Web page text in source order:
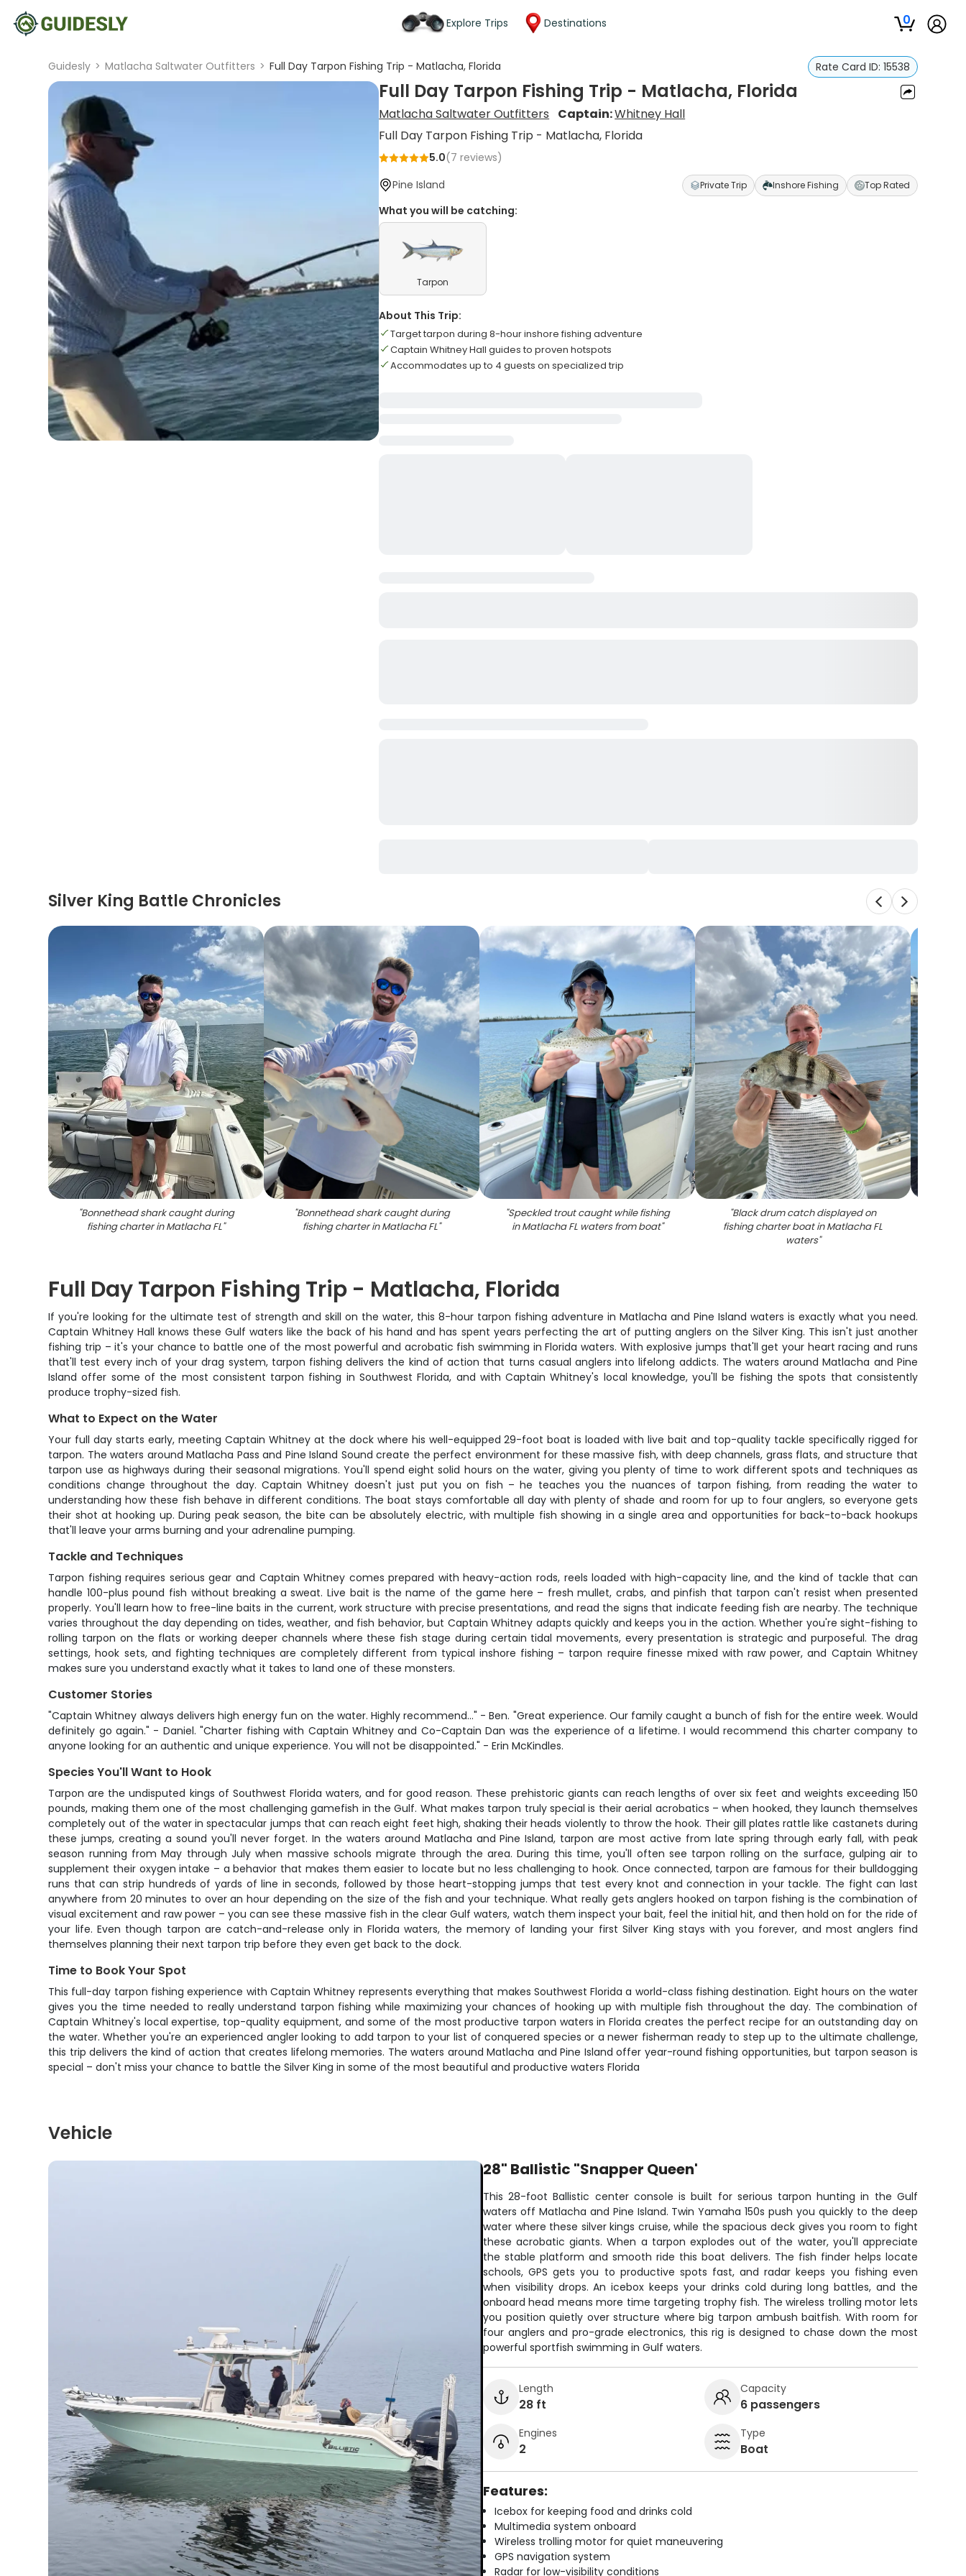
Explore Trips Destinations 0
Guidesly > Matlacha Saltwater Outfitters > Full Day Tarpon Fishing Trip - Matlacha, Florida Rate Card ID: 15538
Full Day Tarpon Fishing Trip - Matlacha, Florida
Matlacha Saltwater Outfitters Captain:Whitney Hall
Full Day Tarpon Fishing Trip - Matlacha, Florida
5.0(7 reviews)
Pine Island
Private Trip Inshore Fishing Top Rated
What you will be catching:
Tarpon
About This Trip:
Target tarpon during 8-hour inshore fishing adventure
Captain Whitney Hall guides to proven hotspots
Accommodates up to 4 guests on specialized trip
Silver King Battle Chronicles
"Bonnethead shark caught during
fishing charter in Matlacha FL"
"Bonnethead shark caught during
fishing charter in Matlacha FL"
"Speckled trout caught while fishing
in Matlacha FL waters from boat"
"Black drum catch displayed on
fishing charter boat in Matlacha FL
waters"
Full Day Tarpon Fishing Trip - Matlacha, Florida
If you're looking for the ultimate test of strength and skill on the water, this 8-hour tarpon fishing adventure in Matlacha and Pine Island waters is exactly what you need.
Captain Whitney Hall knows these Gulf waters like the back of his hand and has spent years perfecting the art of putting anglers on the Silver King. This isn't just another
fishing trip – it's your chance to battle one of the most powerful and acrobatic fish swimming in Florida waters. With explosive jumps that'll get your heart racing and runs
that'll test every inch of your drag system, tarpon fishing delivers the kind of action that turns casual anglers into lifelong addicts. The waters around Matlacha and Pine
Island offer some of the most consistent tarpon fishing in Southwest Florida, and with Captain Whitney's local knowledge, you'll be fishing the spots that consistently
produce trophy-sized fish.
What to Expect on the Water
Your full day starts early, meeting Captain Whitney at the dock where his well-equipped 29-foot boat is loaded with live bait and top-quality tackle specifically rigged for
tarpon. The waters around Matlacha Pass and Pine Island Sound create the perfect environment for these massive fish, with deep channels, grass flats, and structure that
tarpon use as highways during their seasonal migrations. You'll spend eight solid hours on the water, giving you plenty of time to work different spots and techniques as
conditions change throughout the day. Captain Whitney doesn't just put you on fish – he teaches you the nuances of tarpon fishing, from reading the water to
understanding how these fish behave in different conditions. The boat stays comfortable all day with plenty of shade and room for up to four anglers, so everyone gets
their shot at hooking up. During peak season, the bite can be absolutely electric, with multiple fish showing in a single area and opportunities for back-to-back hookups
that'll leave your arms burning and your adrenaline pumping.
Tackle and Techniques
Tarpon fishing requires serious gear and Captain Whitney comes prepared with heavy-action rods, reels loaded with high-capacity line, and the kind of tackle that can
handle 100-plus pound fish without breaking a sweat. Live bait is the name of the game here – fresh mullet, crabs, and pinfish that tarpon can't resist when presented
properly. You'll learn how to free-line baits in the current, work structure with precise presentations, and read the signs that indicate feeding fish are nearby. The technique
varies throughout the day depending on tides, weather, and fish behavior, but Captain Whitney adapts quickly and keeps you in the action. Whether you're sight-fishing to
rolling tarpon on the flats or working deeper channels where these fish stage during certain tidal movements, every presentation is strategic and purposeful. The drag
settings, hook sets, and fighting techniques are completely different from typical inshore fishing – tarpon require finesse mixed with raw power, and Captain Whitney
makes sure you understand exactly what it takes to land one of these monsters.
Customer Stories
"Captain Whitney always delivers high energy fun on the water. Highly recommend…" - Ben. "Great experience. Our family caught a bunch of fish for the entire week. Would
definitely go again." - Daniel. "Charter fishing with Captain Whitney and Co-Captain Dan was the experience of a lifetime. I would recommend this charter company to
anyone looking for an authentic and unique experience. You will not be disappointed." - Erin McKindles.
Species You'll Want to Hook
Tarpon are the undisputed kings of Southwest Florida waters, and for good reason. These prehistoric giants can reach lengths of over six feet and weights exceeding 150
pounds, making them one of the most challenging gamefish in the Gulf. What makes tarpon truly special is their aerial acrobatics – when hooked, they launch themselves
completely out of the water in spectacular jumps that can reach eight feet high, shaking their heads violently to throw the hook. Their gill plates rattle like castanets during
these jumps, creating a sound you'll never forget. In the waters around Matlacha and Pine Island, tarpon are most active from late spring through early fall, with peak
season running from May through July when massive schools migrate through the area. During this time, you'll often see tarpon rolling on the surface, gulping air to
supplement their oxygen intake – a behavior that makes them easier to locate but no less challenging to hook. Once connected, tarpon are famous for their bulldogging
runs that can strip hundreds of yards of line in seconds, followed by those heart-stopping jumps that test every knot and connection in your tackle. The fight can last
anywhere from 20 minutes to over an hour depending on the size of the fish and your technique. What really gets anglers hooked on tarpon fishing is the combination of
visual excitement and raw power – you can see these massive fish in the clear Gulf waters, watch them inspect your bait, feel the initial hit, and then hold on for the ride of
your life. Even though tarpon are catch-and-release only in Florida waters, the memory of landing your first Silver King stays with you forever, and most anglers find
themselves planning their next tarpon trip before they even get back to the dock.
Time to Book Your Spot
This full-day tarpon fishing experience with Captain Whitney represents everything that makes Southwest Florida a world-class fishing destination. Eight hours on the water
gives you the time needed to really understand tarpon fishing while maximizing your chances of hooking up with multiple fish throughout the day. The combination of
Captain Whitney's local expertise, top-quality equipment, and some of the most productive tarpon waters in Florida creates the perfect recipe for an outstanding day on
the water. Whether you're an experienced angler looking to add tarpon to your list of conquered species or a newer fisherman ready to step up to the ultimate challenge,
this trip delivers the kind of action that creates lifelong memories. The waters around Matlacha and Pine Island offer year-round fishing opportunities, but tarpon season is
special – don't miss your chance to battle the Silver King in some of the most beautiful and productive waters Florida
Vehicle
28" Ballistic "Snapper Queen'
This 28-foot Ballistic center console is built for serious tarpon hunting in the Gulf
waters off Matlacha and Pine Island. Twin Yamaha 150s push you quickly to the deep
water where these silver kings cruise, while the spacious deck gives you room to fight
these acrobatic giants. When a tarpon explodes out of the water, you'll appreciate
the stable platform and smooth ride this boat delivers. The fish finder helps locate
schools, GPS gets you to productive spots fast, and radar keeps you fishing even
when visibility drops. An icebox keeps your drinks cold during long battles, and the
onboard head means more time targeting trophy fish. The wireless trolling motor lets
you position quietly over structure where big tarpon ambush baitfish. With room for
four anglers and pro-grade electronics, this rig is designed to chase down the most
powerful sportfish swimming in Gulf waters.
Length
28 ft
Capacity
6 passengers
Engines
2
Type
Boat
Features:
Icebox for keeping food and drinks cold
Multimedia system onboard
Wireless trolling motor for quiet maneuvering
GPS navigation system
Radar for low-visibility conditions